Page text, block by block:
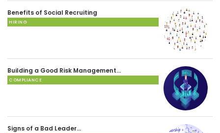
Benefits of Social Recruiting
HIRING
Building a Good Risk Management…
COMPLIANCE
Signs of a Bad Leader…